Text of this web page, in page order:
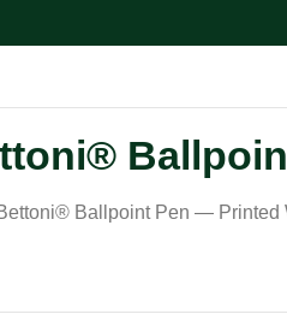
Ballpoint Pen — Printed